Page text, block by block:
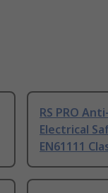
RS PRO
Electrical
EN61111